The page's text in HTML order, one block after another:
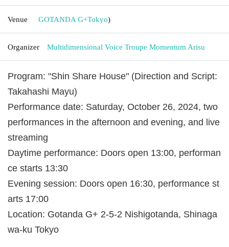
Venue GOTANDA G+Tokyo)
Organizer Multidimensional Voice Troupe Momentum Arisu
Program: "Shin Share House" (Direction and Script:
Takahashi Mayu)
Performance date: Saturday, October 26, 2024, two
performances in the afternoon and evening, and live
streaming
Daytime performance: Doors open 13:00, performan
ce starts 13:30
Evening session: Doors open 16:30, performance st
arts 17:00
Location: Gotanda G+ 2-5-2 Nishigotanda, Shinaga
wa-ku Tokyo